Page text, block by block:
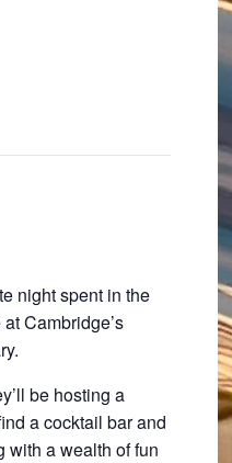
night spent in the
Cambridge’s
be hosting a
a cocktail bar and
with a wealth of fun